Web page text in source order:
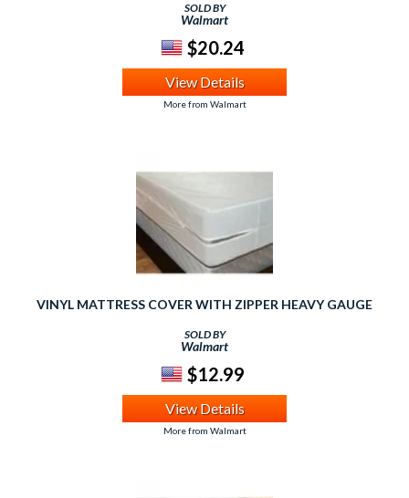
SOLD BY
Walmart
$20.24
View Details
More from Walmart
VINYL MATTRESS COVER WITH ZIPPER HEAVY GAUGE
SOLD BY
Walmart
$12.99
View Details
More from Walmart